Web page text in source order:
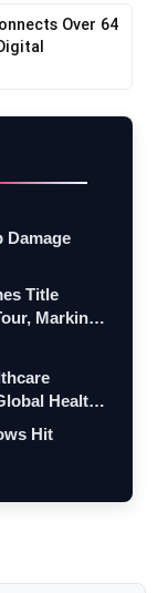
Over 64
Damage
Title
Marking
Health
Hit